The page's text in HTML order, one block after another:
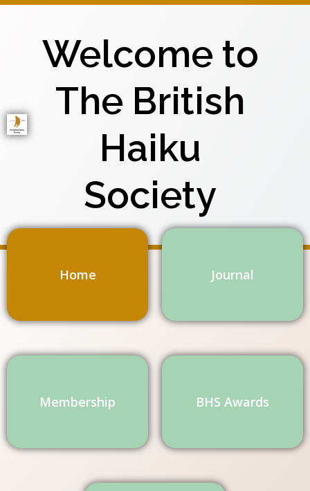
Skip
Welcome to
The British
Haiku
Society
Home Journal
Membership BHS Awards